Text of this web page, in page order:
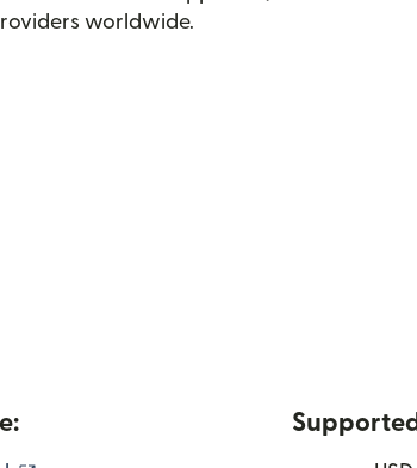
worldwide.